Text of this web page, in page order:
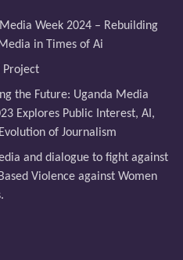
Week 2024 – Rebuilding
Media in Times of Ai
Project
the Future: Uganda Media
Explores Public Interest, AI,
of Journalism
and dialogue to fight against
Violence against Women